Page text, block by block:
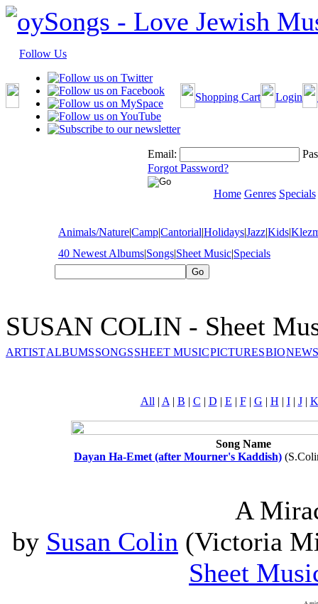
Follow Us
Shopping Cart Login
Email:
Forgot Password?
Home Genres Specials
Animals/Nature|Camp|Cantorial|Holidays|Jazz|Kids|
40 Newest Albums|Songs|Sheet Music|Specials
SUSAN COLIN - Sheet
ARTISTALBUMSSONGSSHEET MUSICPICTURESBIO
All | A | B | C | D | E | F| G | H | I| J| K
Song Name
Dayan Ha-Emet (after Mourner's Kaddish)
A
by Susan Colin (Victoria
Sheet